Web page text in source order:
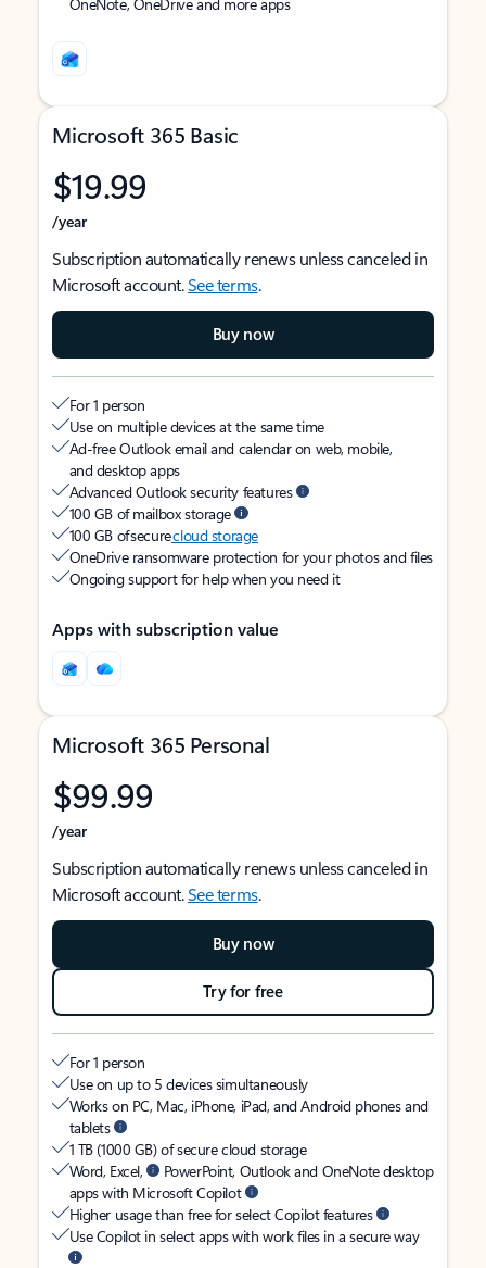
Microsoft 365 Basic
$19.99
/year
Subscription automatically renews unless canceled in
Microsoft account.See terms.
Buy now
For 1 person
Use on multiple devices at the same time
Ad-free Outlook email and calendar on web, mobile,
and desktop apps
Advanced Outlook security features
100 GB of mailbox storage
100 GB of securecloud storage
OneDrive ransomware protection for your photos and files
Ongoing support for help when you need it
Apps with subscription value
Microsoft 365 Personal
$99.99
/year
Subscription automatically renews unless canceled in
Microsoft account.See terms.
Buy now
Try for free
For 1 person
Use on up to 5 devices simultaneously
Works on PC, Mac, iPhone, iPad, and Android phones and
tablets
1 TB (1000 GB) of secure cloud storage
Word, Excel,
PowerPoint, Outlook and OneNote desktop
apps with Microsoft Copilot
Higher usage than free for select Copilot features
Use Copilot in select apps with work files in a secure way